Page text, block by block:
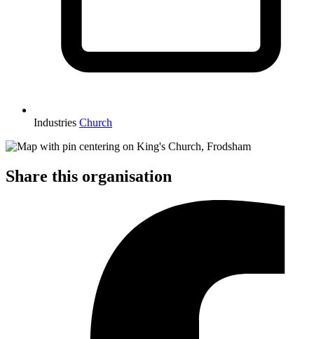
Industries Church
Share this organisation